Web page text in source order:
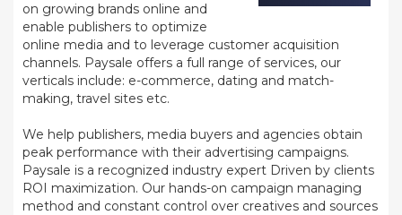
on growing brands online and
enable publishers to optimize
online media and to leverage customer acquisition
channels. Paysale offers a full range of services, our
verticals include: e-commerce, dating and match-
making, travel sites etc.
We help publishers, media buyers and agencies obtain
peak performance with their advertising campaigns.
Paysale is a recognized industry expert Driven by clients
ROI maximization. Our hands-on campaign managing
method and constant control over creatives and sources